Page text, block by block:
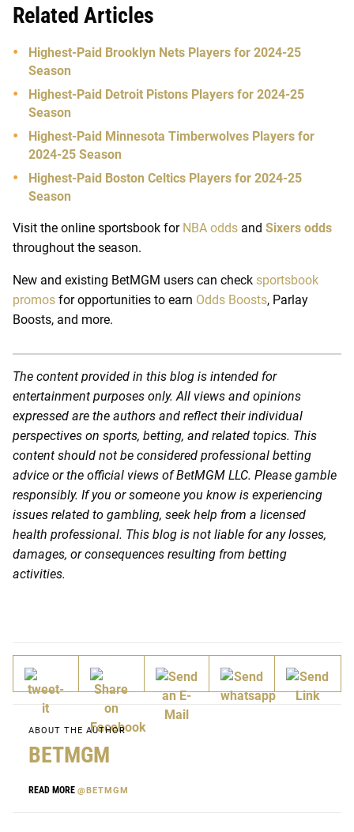
Related Articles
Highest-Paid Brooklyn Nets Players for 2024-25
Season
Highest-Paid Detroit Pistons Players for 2024-25
Season
Highest-Paid Minnesota Timberwolves Players for
2024-25 Season
Highest-Paid Boston Celtics Players for 2024-25
Season
Visit the online sportsbook for NBA odds and Sixers odds
throughout the season.
New and existing BetMGM users can check sportsbook
promos for opportunities to earn Odds Boosts, Parlay
Boosts, and more.
The content provided in this blog is intended for
entertainment purposes only. All views and opinions
expressed are the authors and reflect their individual
perspectives on sports, betting, and related topics. This
content should not be considered professional betting
advice or the official views of BetMGM LLC. Please gamble
responsibly. If you or someone you know is experiencing
issues related to gambling, seek help from a licensed
health professional. This blog is not liable for any losses,
damages, or consequences resulting from betting
activities.
ABOUT THE AUTHOR
BETMGM
READ MORE @BETMGM